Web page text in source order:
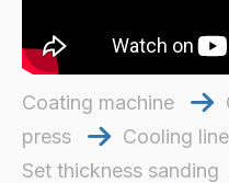
Coating machine 
press  Cooling
Set thickness sanding